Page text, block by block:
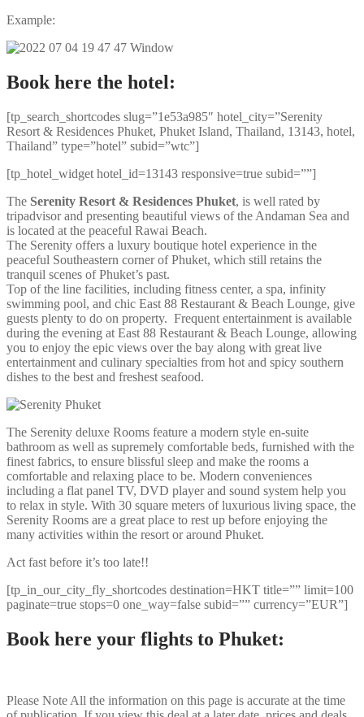
Example:
Book here the hotel:
[tp_search_shortcodes slug=”1e53a985″ hotel_city=”Serenity
Resort & Residences Phuket, Phuket Island, Thailand, 13143, hotel,
Thailand” type=”hotel” subid=”wtc”]
[tp_hotel_widget hotel_id=13143 responsive=true subid=””]
The Serenity Resort & Residences Phuket, is well rated by
tripadvisor and presenting beautiful views of the Andaman Sea and
is located at the peaceful Rawai Beach.
The Serenity offers a luxury boutique hotel experience in the
peaceful Southeastern corner of Phuket, which still retains the
tranquil scenes of Phuket’s past.
Top of the line facilities, including fitness center, a spa, infinity
swimming pool, and chic East 88 Restaurant & Beach Lounge, give
guests plenty to do on property. Frequent entertainment is available
during the evening at East 88 Restaurant & Beach Lounge, allowing
you to enjoy the epic views over the bay along with great live
entertainment and culinary specialties from hot and spicy southern
dishes to the best and freshest seafood.
The Serenity deluxe Rooms feature a modern style en-suite
bathroom as well as supremely comfortable beds, furnished with the
finest fabrics, to ensure blissful sleep and make the rooms a
comfortable and relaxing place to be. Modern conveniences
including a flat panel TV, DVD player and sound system help you
to relax in style. With 30 square meters of luxurious living space, the
Serenity Rooms are a great place to rest up before enjoying the
many activities within the resort or around Phuket.
Act fast before it’s too late!!
[tp_in_our_city_fly_shortcodes destination=HKT title=”” limit=100
paginate=true stops=0 one_way=false subid=”” currency=”EUR”]
Book here your flights to Phuket:
Please NoteAll the information on this page is accurate at the time